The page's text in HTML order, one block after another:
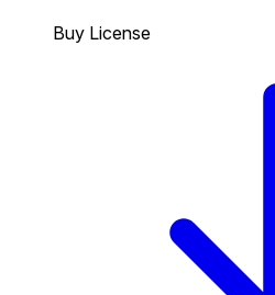
Buy License